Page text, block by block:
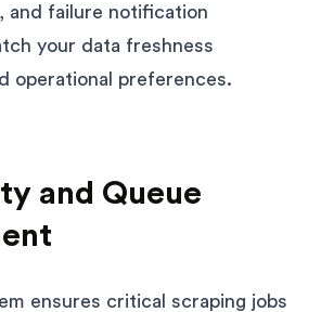
and failure notification
your data freshness
operational preferences.
and Queue
ensures critical scraping jobs